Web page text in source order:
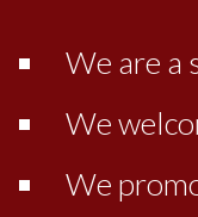
We are a
We
We